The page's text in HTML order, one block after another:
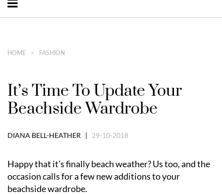
HOME FASHION
It’s Time To Update Your
Beachside Wardrobe
DIANA BELL-HEATHER | 29-10-2018
Happy that it’s finally beach weather? Us too, and the
occasion calls for a few new additions to your
beachside wardrobe.